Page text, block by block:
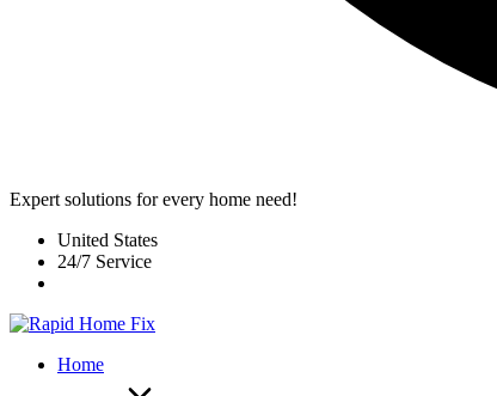
Expert solutions for every home need!
United States
24/7 Service
Home